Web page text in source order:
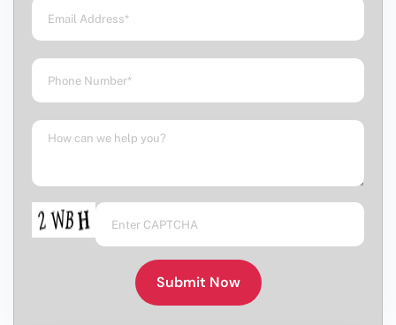
Submit Now